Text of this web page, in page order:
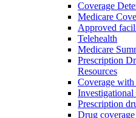
Coverage
Medicare
Approved
Telehealth
Medicare
Prescription
Resources
Coverage with
Investigational
Prescription
Drug